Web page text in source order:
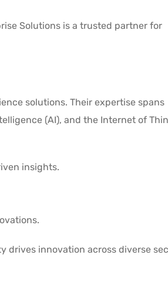
Solutions is a trusted partner for
solutions. Their expertise spans
(AI), and the Internet of
insights.
drives innovation across diverse